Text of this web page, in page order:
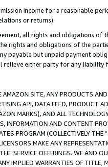
income for a reasonable
or returns).
all rights and obligations of
rights and obligations of the
payable but unpaid payment
either party for any liability
SITE, ANY PRODUCTS
API, DATA FEED, PRODUCT
MARKS), AND ALL
INFORMATION AND CONTENT
PROGRAM (COLLECTIVELY THE "
MAKE ANY
SERVICE OFFERINGS. WE AND
IMPLIED WARRANTIES OF